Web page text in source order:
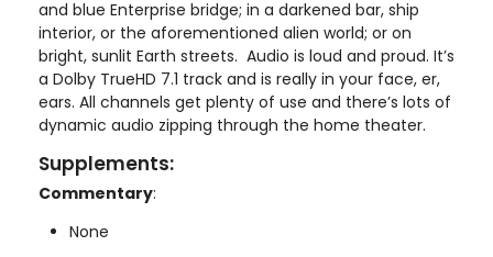
and blue Enterprise bridge; in a darkened bar, ship
interior, or the aforementioned alien world; or on
bright, sunlit Earth streets. Audio is loud and proud. It’s
a Dolby TrueHD 7.1 track and is really in your face, er,
ears. All channels get plenty of use and there’s lots of
dynamic audio zipping through the home theater.
Supplements:
Commentary:
None